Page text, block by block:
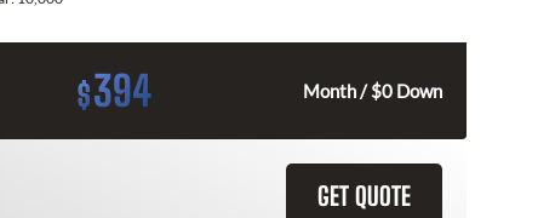
$394 Month / $0 Down
GET QUOTE